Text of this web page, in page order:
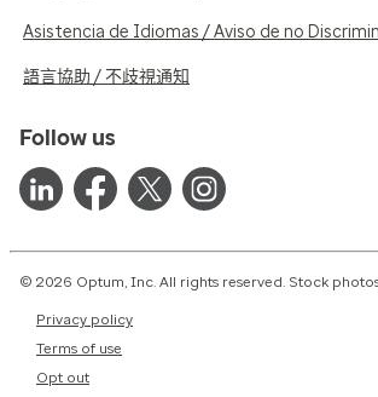
Asistencia de Idiomas / Aviso de no
語言協助 / 不歧視通知
Follow us
© 2026 Optum, Inc. All rights reserved. Stock
Privacy policy
Terms of use
Opt out